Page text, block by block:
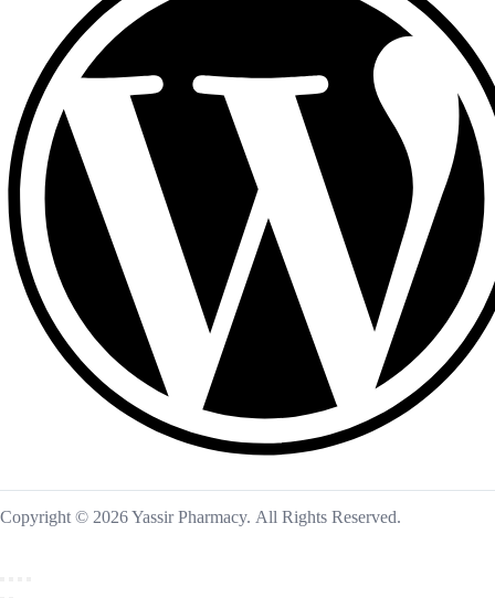
Copyright © 2026 Yassir Pharmacy. All Rights Reserved.